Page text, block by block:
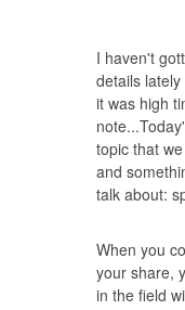
I haven't
details
it was high
topic that
and
talk about:
When you
your share,
in the field